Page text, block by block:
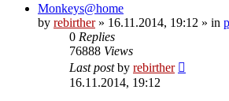
Monkeys@home
by rebirther» 16.11.2014, 19:12 » in
0 Replies
76888 Views
Last postby rebirther
16.11.2014, 19:12